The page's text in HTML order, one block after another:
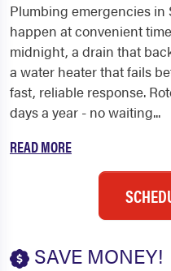
Plumbing emergencies
happen at convenient
midnight, a drain that
a water heater that fails
fast, reliable response.
days a year - no waiting...
READ MORE
SAVE MONEY!